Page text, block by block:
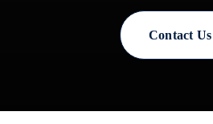
Contact Us